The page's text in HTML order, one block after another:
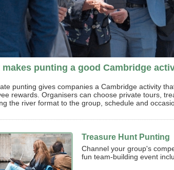
makes punting a good Cambridge
punting gives companies a Cambridge activity
rewards. Organisers can choose private tours,
the river format to the group, schedule and
Treasure Hunt Punting
Channel your group's
fun team-building event